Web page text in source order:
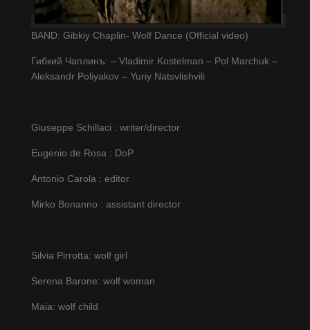
BAND: Gibkiy Chaplin- Wolf Dance (Official video)
Гибкий Чаплинъ: – Vladimir Kostelman – Pol Marchuk –
Aleksandr Poliyakov – Yuriy Natsvlishvili
Giuseppe Schillaci : writer/director
Eugenio de Rosa : DoP
Antonio Carola : editor
Mirko Bonanno : assistant director
Silvia Pirrotta: wolf girl
Serena Barone: wolf woman
Maia: wolf child